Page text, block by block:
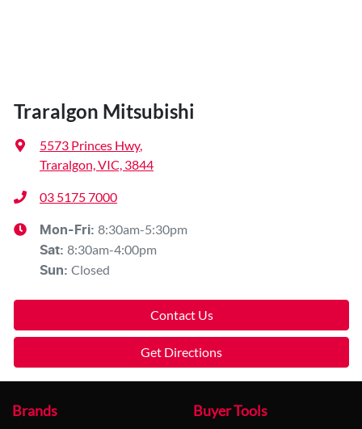
Traralgon Mitsubishi
5573 Princes Hwy,
Traralgon, VIC, 3844
03 5175 7000
Mon-Fri: 8:30am-5:30pm
Sat: 8:30am-4:00pm
Sun: Closed
Contact Us
Get Directions
Brands Buyer Tools